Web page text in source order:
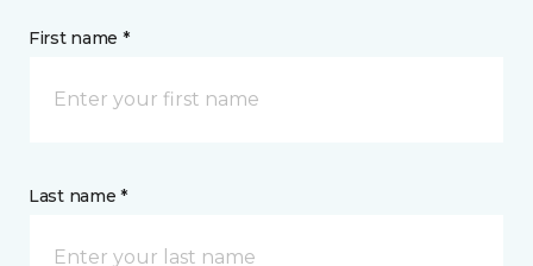
First name *
Last name *